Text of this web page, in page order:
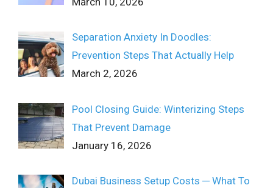
Separation Anxiety In Doodles:
Prevention Steps That Actually Help
March 2, 2026
Pool Closing Guide: Winterizing Steps
That Prevent Damage
January 16, 2026
Dubai Business Setup Costs ─ What To